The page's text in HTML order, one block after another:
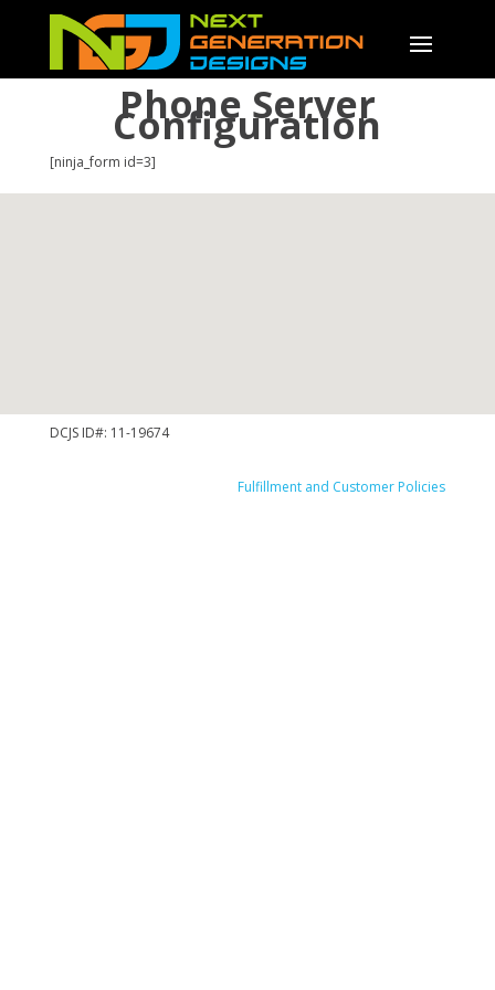
Phone Server
Configuration
[ninja_form id=3]
DCJS ID#: 11-19674
Fulfillment and Customer Policies